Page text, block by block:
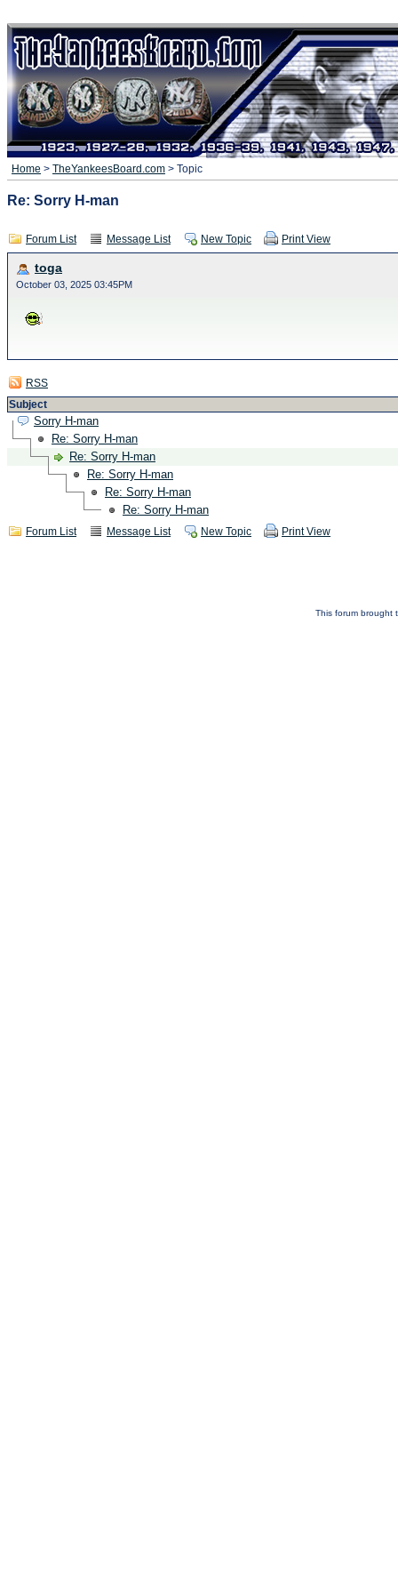
Home > TheYankeesBoard.com > Topic
Re: Sorry H-man
Forum List Message List New Topic Print View
toga
October 03, 2025 03:45PM
RSS
Subject
Sorry H-man
Re: Sorry H-man
Re: Sorry H-man
Re: Sorry H-man
Re: Sorry H-man
Re: Sorry H-man
Forum List Message List New Topic Print View
This forum brought